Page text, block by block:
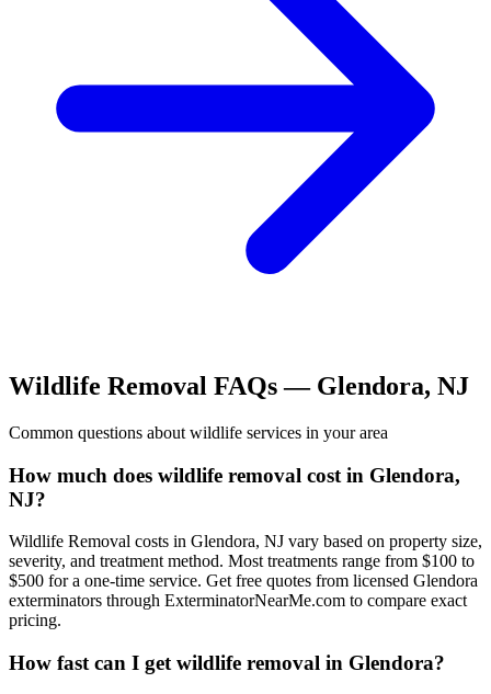
Wildlife Removal FAQs — Glendora, NJ
Common questions about wildlife services in your area
How much does wildlife removal cost in Glendora,
NJ?
Wildlife Removal costs in Glendora, NJ vary based on property size,
severity, and treatment method. Most treatments range from $100 to
$500 for a one-time service. Get free quotes from licensed Glendora
exterminators through ExterminatorNearMe.com to compare exact
pricing.
How fast can I get wildlife removal in Glendora?